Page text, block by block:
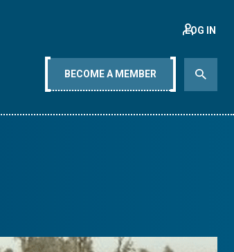
LOG IN
BECOME A MEMBER